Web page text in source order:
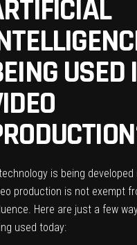
USED
is being developed
production is not exempt
Here are just a few
used today: